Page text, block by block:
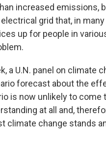
increased emissions,
grid that, in
up for people in
a U.N. panel on climate
forecast about the
is now unlikely to come
at all and,
climate change stands